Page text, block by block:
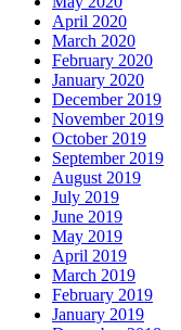
April 2020
March 2020
February 2020
January 2020
December 2019
November 2019
October 2019
September 2019
August 2019
July 2019
June 2019
May 2019
April 2019
March 2019
February 2019
January 2019